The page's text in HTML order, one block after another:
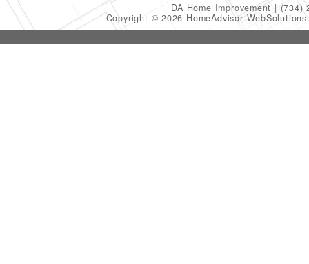
DA Home Improvement
(734)
Copyright © 2026 HomeAdvisor